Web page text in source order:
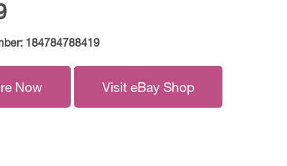
184784788419
Now Visit eBay Shop